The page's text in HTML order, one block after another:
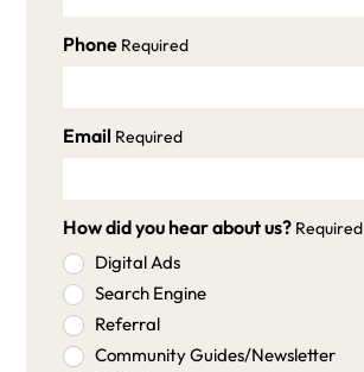
Phone Required
Email Required
How did you hear about us? Required
Digital Ads
Search Engine
Referral
Community Guides/Newsletter